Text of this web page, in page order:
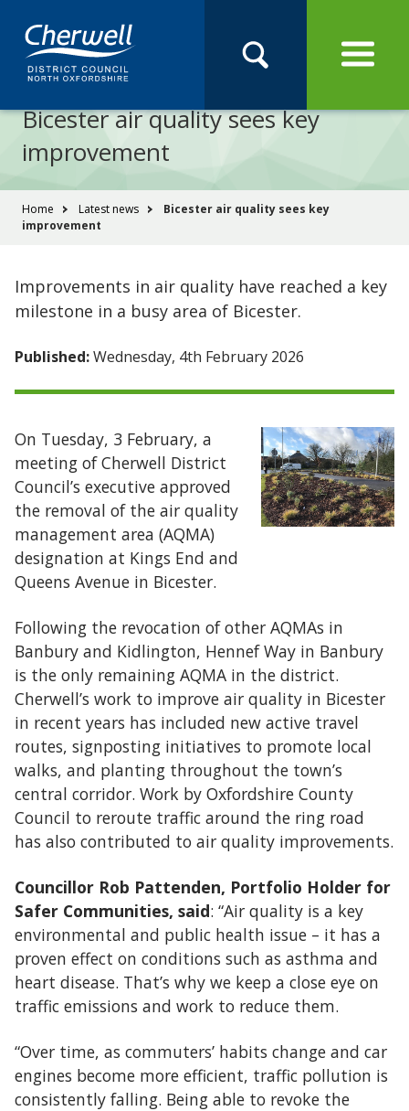
content
main
navigation
Navigation
Search
site
Pay Report Book
Bicester air quality sees key
improvement
You
are
Home Latest news
Bicester air quality sees key
improvement
Improvements in air quality have reached a key
milestone in a busy area of Bicester.
Published:Wednesday, 4th February 2026
On Tuesday, 3 February, a
meeting of Cherwell District
Council’s executive approved
the removal of the air quality
management area (AQMA)
designation at Kings End and
Queens Avenue in Bicester.
Following the revocation of other AQMAs in
Banbury and Kidlington, Hennef Way in Banbury
is the only remaining AQMA in the district.
Cherwell’s work to improve air quality in Bicester
in recent years has included new active travel
routes, signposting initiatives to promote local
walks, and planting throughout the town’s
central corridor. Work by Oxfordshire County
Council to reroute traffic around the ring road
has also contributed to air quality improvements.
Councillor Rob Pattenden, Portfolio Holder for
Safer Communities, said: “Air quality is a key
environmental and public health issue – it has a
proven effect on conditions such as asthma and
heart disease. That’s why we keep a close eye on
traffic emissions and work to reduce them.
“Over time, as commuters’ habits change and car
engines become more efficient, traffic pollution is
consistently falling. Being able to revoke the